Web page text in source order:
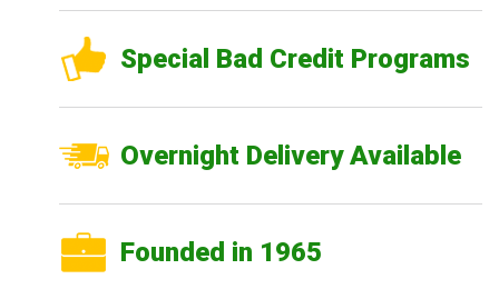
Special Bad Credit Programs
Overnight Delivery Available
Founded in 1965